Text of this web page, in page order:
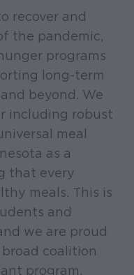
recover and
the pandemic,
programs
long-term
beyond. We
including robust
meal
as a
that every
meals. This is
and
we are proud
coalition
program.